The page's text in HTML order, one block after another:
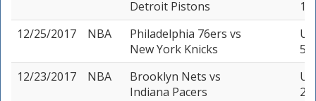
Detroit Pistons
1
12/25/2017
NBA Philadelphia 76ers vs
New York Knicks
5
12/23/2017
NBA Brooklyn Nets vs
Indiana Pacers
2